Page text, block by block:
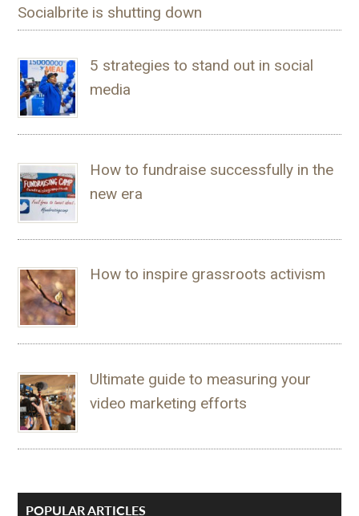
Socialbrite is shutting down
5 strategies to stand out in social
media
How to fundraise successfully in the
new era
How to inspire grassroots activism
Ultimate guide to measuring your
video marketing efforts
POPULAR ARTICLES